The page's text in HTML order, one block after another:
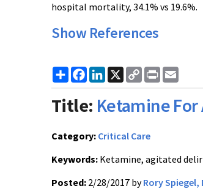
hospital mortality, 34.1% vs 19.6%.
Show References
ShareFacebook
LinkedIn
X
Copy
Link
Print
Title: Ketamine
Category: Critical Care
Keywords: Ketamine, agitated
Posted: 2/28/2017 byRory Spiegel,